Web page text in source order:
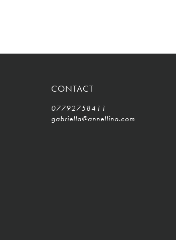
CONTACT
07792758411
gabriella@annellino.com